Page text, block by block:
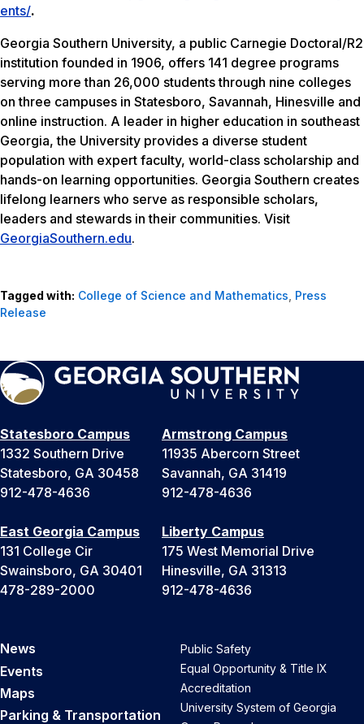
ents/.
Georgia Southern University, a public Carnegie Doctoral/R2
institution founded in 1906, offers 141 degree programs
serving more than 26,000 students through nine colleges
on three campuses in Statesboro, Savannah, Hinesville and
online instruction. A leader in higher education in southeast
Georgia, the University provides a diverse student
population with expert faculty, world-class scholarship and
hands-on learning opportunities. Georgia Southern creates
lifelong learners who serve as responsible scholars,
leaders and stewards in their communities. Visit
GeorgiaSouthern.edu.
Tagged with: College of Science and Mathematics, Press
Release
Statesboro Campus
1332 Southern Drive
Statesboro, GA 30458
912-478-4636
Armstrong Campus
11935 Abercorn Street
Savannah, GA 31419
912-478-4636
East Georgia Campus
131 College Cir
Swainsboro, GA 30401
478-289-2000
Liberty Campus
175 West Memorial Drive
Hinesville, GA 31313
912-478-4636
News
Events
Maps
Parking & Transportation
Public Safety
Equal Opportunity & Title IX
Accreditation
University System of Georgia